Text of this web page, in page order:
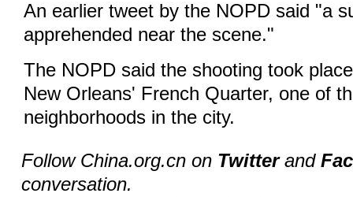
An earlier tweet by the NOPD said "a
apprehended near the scene."
The NOPD said the shooting took
New Orleans' French Quarter, one of
neighborhoods in the city.
Follow China.org.cn on Twitterand
conversation.